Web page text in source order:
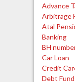
Advance
Arbitrage
Atal
Banking
BH
Car Loan
Credit
Debt Fund